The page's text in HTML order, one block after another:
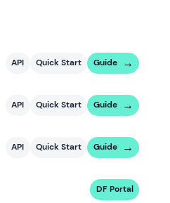
API Quick Start Guide
API Quick Start Guide
API Quick Start Guide
DF Portal